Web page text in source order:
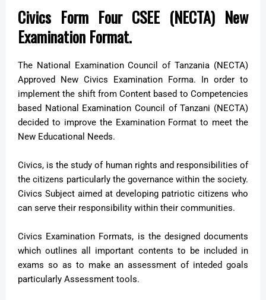
Civics Form Four CSEE (NECTA) New
Examination Format.
The National Examination Council of Tanzania (NECTA)
Approved New Civics Examination Forma. In order to
implement the shift from Content based to Competencies
based National Examination Council of Tanzani (NECTA)
decided to improve the Examination Format to meet the
New Educational Needs.
Civics, is the study of human rights and responsibilities of
the citizens particularly the governance within the society.
Civics Subject aimed at developing patriotic citizens who
can serve their responsibility within their communities.
Civics Examination Formats, is the designed documents
which outlines all important contents to be included in
exams so as to make an assessment of inteded goals
particularly Assessment tools.